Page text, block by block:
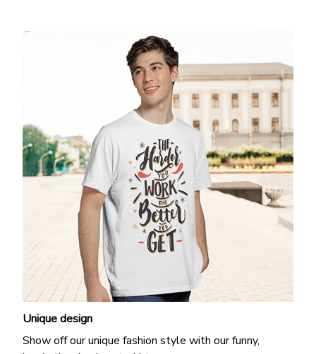
Unique design
Show off our unique fashion style with our funny,